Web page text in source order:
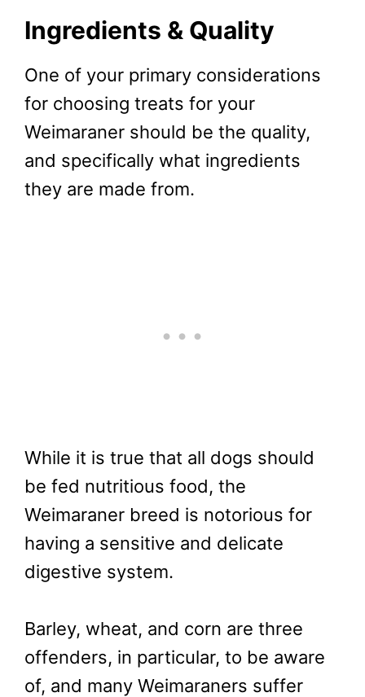
Ingredients & Quality
One of your primary considerations
for choosing treats for your
Weimaraner should be the quality,
and specifically what ingredients
they are made from.
While it is true that all dogs should
be fed nutritious food, the
Weimaraner breed is notorious for
having a sensitive and delicate
digestive system.
Barley, wheat, and corn are three
offenders, in particular, to be aware
of, and many Weimaraners suffer